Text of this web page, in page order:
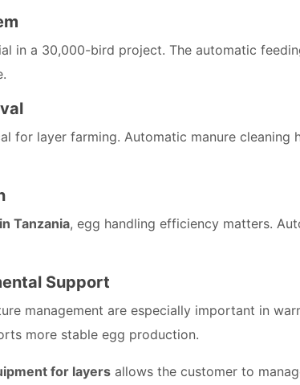
in a 30,000-bird project. The automatic
for layer farming. Automatic manure
Tanzania, egg handling efficiency matters.
Support
management are especially important in
more stable egg production.
for layers allows the customer to